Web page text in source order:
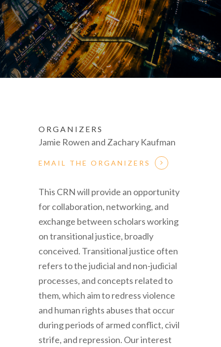
ORGANIZERS
Jamie Rowen and Zachary Kaufman
EMAIL THE ORGANIZERS
This CRN will provide an opportunity
for collaboration, networking, and
exchange between scholars working
on transitional justice, broadly
conceived. Transitional justice often
refers to the judicial and non-judicial
processes, and concepts related to
them, which aim to redress violence
and human rights abuses that occur
during periods of armed conflict, civil
strife, and repression. Our interest